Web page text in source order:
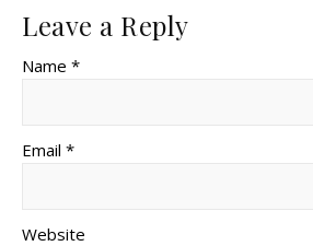
Leave a Reply
Name *
Email *
Website